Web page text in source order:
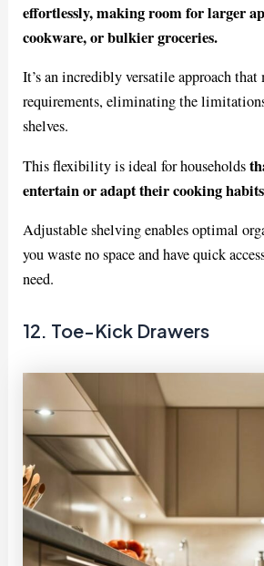
effortlessly, making room for larger
cookware, or bulkier groceries.
It’s an incredibly versatile approach
requirements, eliminating the
shelves.
This flexibility is ideal for households
entertain or adapt their cooking
Adjustable shelving enables optimal
you waste no space and have quick
need.
12. Toe-Kick Drawers